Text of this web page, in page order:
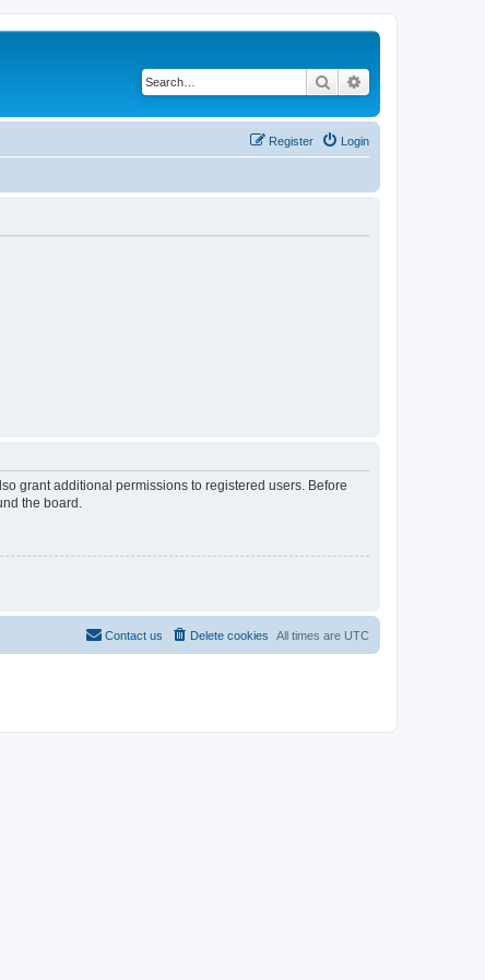
Search
Login
Register
grant additional permissions to registered users. Before
the board.
All times are UTC
Delete cookies
Contact us